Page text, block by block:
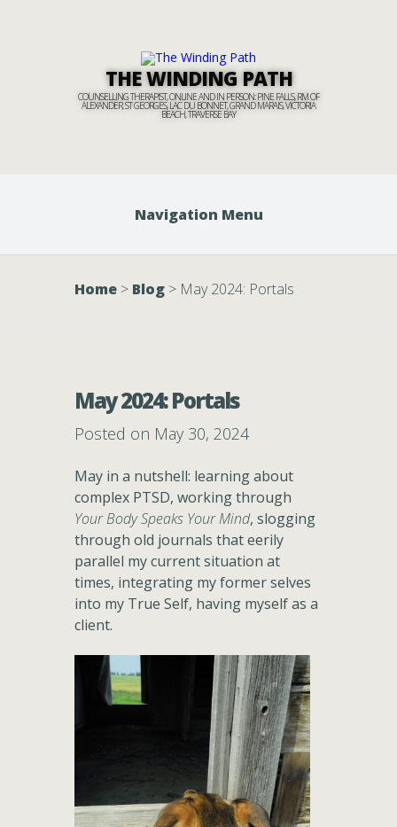
THE WINDING PATH
COUNSELLING THERAPIST, ONLINE AND IN PERSON: PINE FALLS, RM OF
ALEXANDER, ST GEORGES, LAC DU BONNET, GRAND MARAIS, VICTORIA
BEACH, TRAVERSE BAY
Navigation Menu
Home > Blog > May 2024: Portals
May 2024: Portals
Posted on May 30, 2024
May in a nutshell: learning about
complex PTSD, working through
Your Body Speaks Your Mind, slogging
through old journals that eerily
parallel my current situation at
times, integrating my former selves
into my True Self, having myself as a
client.